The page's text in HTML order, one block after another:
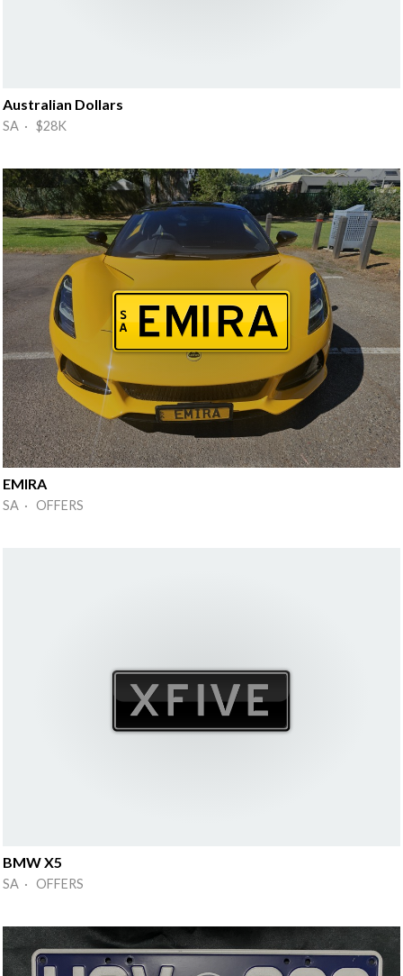
Australian Dollars
SA · $28K
EMIRA
SA · OFFERS
BMW X5
SA · OFFERS